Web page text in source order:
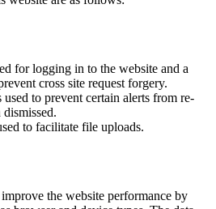
for logging in to the website and a
cross site request forgery.
to prevent certain alerts from re-
to facilitate file uploads.
the website performance by